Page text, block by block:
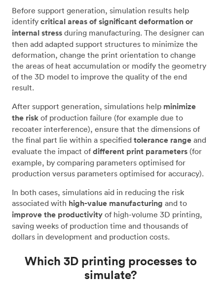
Before support generation, simulation results help
identify critical areas of significant deformation or
internal stress during manufacturing. The designer can
then add adapted support structures to minimize the
deformation, change the print orientation to change
the areas of heat accumulation or modify the geometry
of the 3D model to improve the quality of the end
result.
After support generation, simulations help minimize
the risk of production failure (for example due to
recoater interference), ensure that the dimensions of
the final part lie within a specified tolerance range and
evaluate the impact ofdifferent print parameters (for
example, by comparing parameters optimised for
production versus parameters optimised for accuracy).
In both cases, simulations aid in reducing the risk
associated with high-value manufacturing and to
improve the productivity of high-volume 3D printing,
saving weeks of production time and thousands of
dollars in development and production costs.
Which 3D printing processes to
simulate?